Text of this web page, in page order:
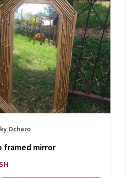
Ocharo
framed mirror